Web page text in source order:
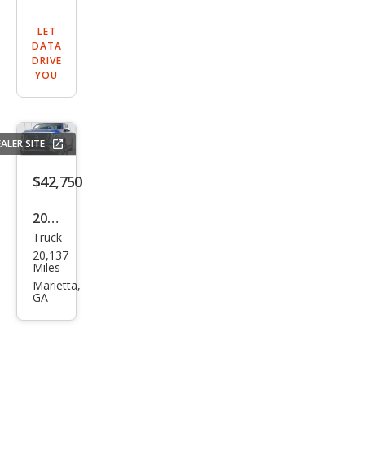
LET
DATA
DRIVE
YOU
SITE
$42,750
2024
Niss
an
Tita
Truck
20,137
Miles
Marietta,
GA